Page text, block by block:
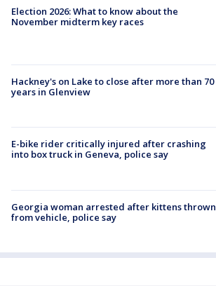
Election 2026: What to know about the
November midterm key races
Hackney's on Lake to close after more than 70
years in Glenview
E-bike rider critically injured after crashing
into box truck in Geneva, police say
Georgia woman arrested after kittens thrown
from vehicle, police say